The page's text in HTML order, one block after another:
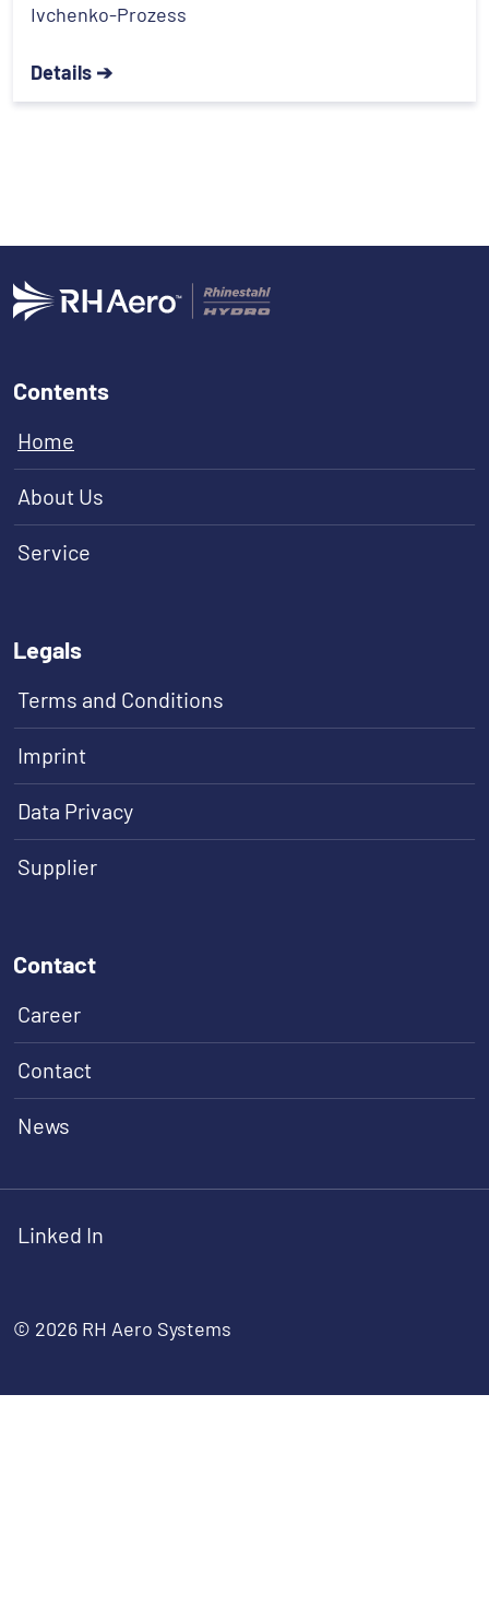
Ivchenko-Prozess
Details ➔
Contents
Home
About Us
Service
Legals
Terms and Conditions
Imprint
Data Privacy
Supplier
Contact
Career
Contact
News
Linked In
© 2026 RH Aero Systems